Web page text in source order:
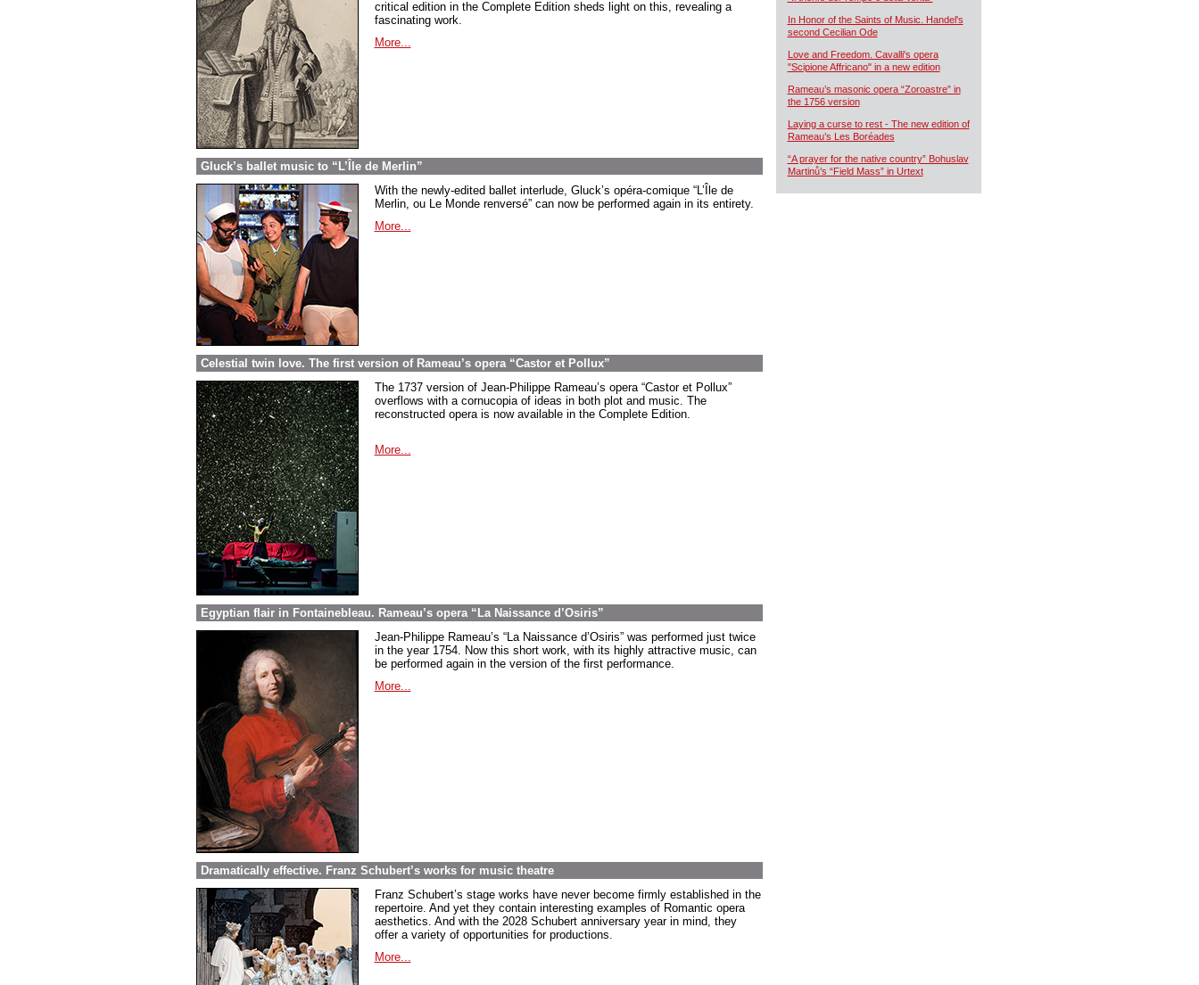
critical edition in the Complete Edition sheds light on this, revealing a
fascinating work.
More...
Gluck’s ballet music to “L’Île de Merlin”
With the newly-edited ballet interlude, Gluck’s opéra-comique “L’Île de
Merlin, ou Le Monde renversé” can now be performed again in its entirety.
More...
Celestial twin love. The first version of Rameau’s opera “Castor et Pollux”
The 1737 version of Jean-Philippe Rameau’s opera “Castor et Pollux”
overflows with a cornucopia of ideas in both plot and music. The
reconstructed opera is now available in the Complete Edition.
More...
Egyptian flair in Fontainebleau. Rameau’s opera “La Naissance d’Osiris”
Jean-Philippe Rameau’s “La Naissance d’Osiris” was performed just twice
in the year 1754. Now this short work, with its highly attractive music, can
be performed again in the version of the first performance.
More...
Dramatically effective. Franz Schubert’s works for music theatre
Franz Schubert’s stage works have never become firmly established in the
repertoire. And yet they contain interesting examples of Romantic opera
aesthetics. And with the 2028 Schubert anniversary year in mind, they
offer a variety of opportunities for productions.
More...
In Honor of the Saints of Music. Handel's
second Cecilian Ode
Love and Freedom. Cavalli's opera
"Scipione Affricano" in a new edition
Rameau’s masonic opera “Zoroastre” in
the 1756 version
Laying a curse to rest - The new edition of
Rameau’s Les Boréades
“A prayer for the native country” Bohuslav
Martinů’s “Field Mass” in Urtext